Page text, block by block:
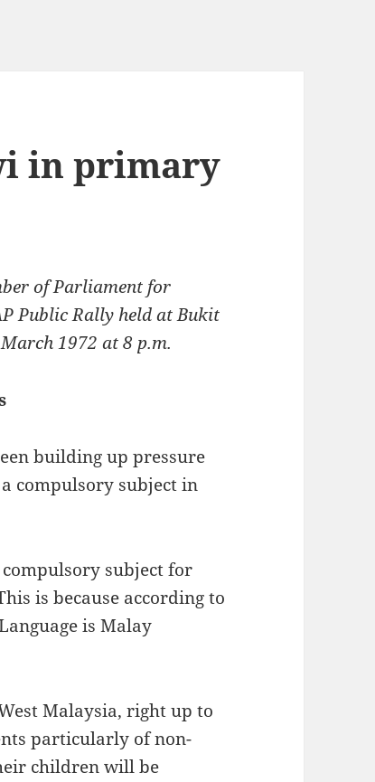
in primary
of Parliament for
Public Rally held at Bukit
1972 at 8 p.m.
building up pressure
compulsory subject in
compulsory subject for
is because according to
is Malay
Malaysia, right up to
particularly of non-
children will be